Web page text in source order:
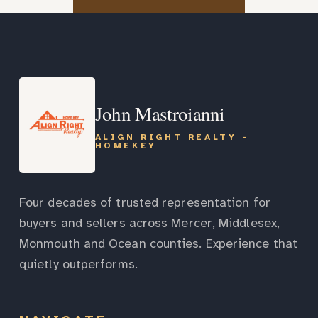
John Mastroianni
ALIGN RIGHT REALTY -
HOMEKEY
Four decades of trusted representation for
buyers and sellers across Mercer, Middlesex,
Monmouth and Ocean counties. Experience that
quietly outperforms.